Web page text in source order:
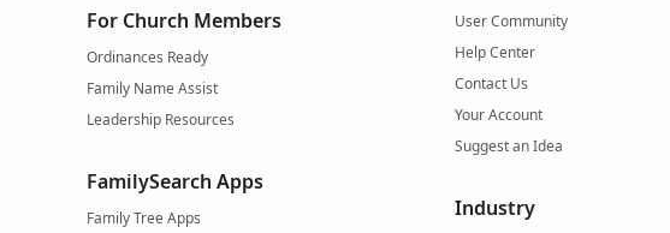
For Church Members
Ordinances Ready
Family Name Assist
Leadership Resources
FamilySearch Apps
Family Tree Apps
User Community
Help Center
Contact Us
Your Account
Suggest an Idea
Industry